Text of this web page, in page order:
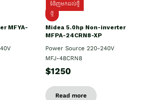
MFYA-
ទំនិញមកដល់ថ្មី
ថ្មី
Midea 5.0hp Non-inverter
MFPA-24CRN8-XP
Power Source 220-240V
MFJ-48CRN8
$1250
Read more